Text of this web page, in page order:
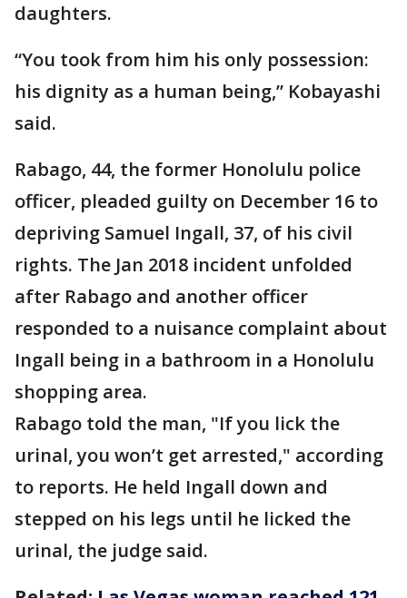
daughters.
“You took from him his only possession:
his dignity as a human being,” Kobayashi
said.
Rabago, 44, the former Honolulu police
officer, pleaded guilty on December 16 to
depriving Samuel Ingall, 37, of his civil
rights. The Jan 2018 incident unfolded
after Rabago and another officer
responded to a nuisance complaint about
Ingall being in a bathroom in a Honolulu
shopping area.
Rabago told the man, "If you lick the
urinal, you won’t get arrested," according
to reports. He held Ingall down and
stepped on his legs until he licked the
urinal, the judge said.